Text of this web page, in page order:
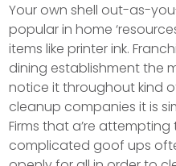
Your own shell out-as-
popular in home
items like printer ink.
dining establishment the
notice it throughout kind
cleanup companies it is
Firms that a’re
complicated goof ups